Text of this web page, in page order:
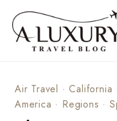
content
Air Travel ·California
America · Regions ·